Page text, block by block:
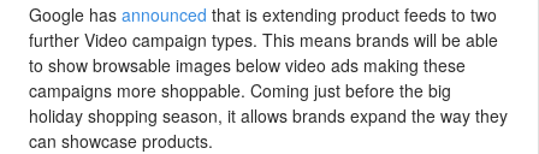
Google has announced that is extending product feeds to two
further Video campaign types. This means brands will be able
to show browsable images below video ads making these
campaigns more shoppable. Coming just before the big
holiday shopping season, it allows brands expand the way they
can showcase products.